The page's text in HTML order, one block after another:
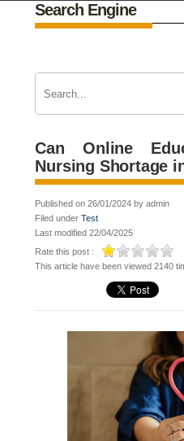
Search Engine
Can Online
Nursing Shortage
Published on 26/01/2024 by admin
Filed underTest
Last modified 22/04/2025
Rate this post :
This article have been viewed 2140